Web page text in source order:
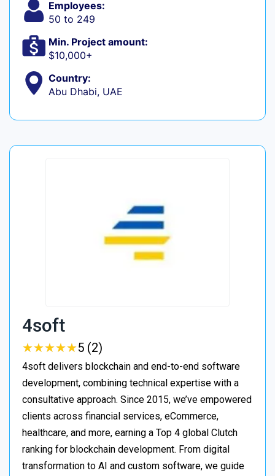
Employees:
50 to 249
Min. Project amount:
$10,000+
Country:
Abu Dhabi, UAE
4soft
★★★★★
★★★★★5 (2)
4soft delivers blockchain and end-to-end software
development, combining technical expertise with a
consultative approach. Since 2015, we’ve empowered
clients across financial services, eCommerce,
healthcare, and more, earning a Top 4 global Clutch
ranking for blockchain development. From digital
transformation to AI and custom software, we guide